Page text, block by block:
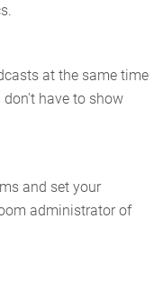
at the same time
have to show
and set your
administrator of